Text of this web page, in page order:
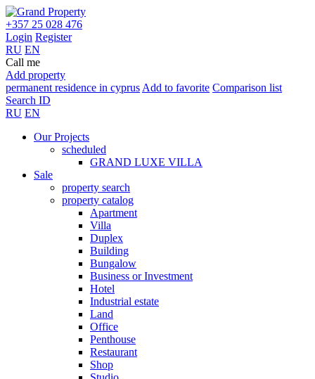
+357 25 028 476
Login Register
RU EN
Call me
Add property
permanent residence in cyprus Add to favorite Comparison list
Search ID
RU EN
Our Projects
scheduled
GRAND LUXE VILLA
Sale
property search
property catalog
Apartment
Villa
Duplex
Building
Bungalow
Business or Investment
Hotel
Industrial estate
Land
Office
Penthouse
Restaurant
Shop